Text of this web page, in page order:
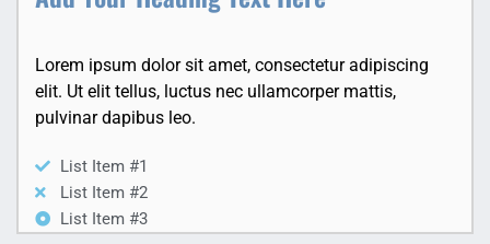
Lorem ipsum dolor sit amet, consectetur adipiscing
elit. Ut elit tellus, luctus nec ullamcorper mattis,
pulvinar dapibus leo.
List Item #1
List Item #2
List Item #3